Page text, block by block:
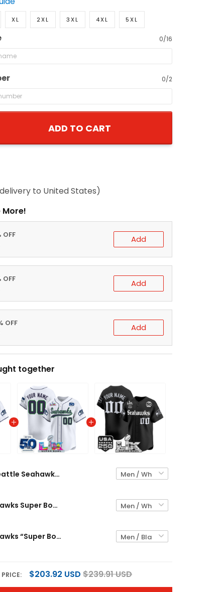
XL 2XL 3XL 4XL 5XL
0/16
0/2
ADD TO CART
to United States)
More!
Add
Add
OFF Add
together
Seattle Seahawks "Super Bowl LX & 250America Patch" Vapor Baseball Custom Jersey - All Stitched
Seattle Seahawks Super Bowl LX Patch Vapor Baseball Custom Jersey - All Stitched
Seattle Seahawks “Super Bowl LX & 50th Patch” Vapor Baseball Custom Jersey - Gothic Edition - All Stitched
$203.92 USD $239.91 USD